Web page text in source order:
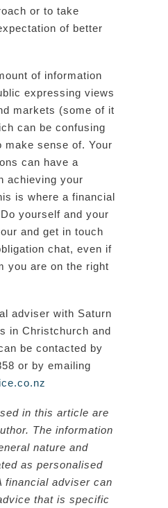
or to take
of better
of information
expressing views
markets (some of it
can be confusing
make sense of. Your
can have a
achieving your
is where a financial
yourself and your
and get in touch
chat, even if
you are on the right
adviser with Saturn
in Christchurch and
be contacted by
or by emailing
in this article are
The information
nature and
as personalised
financial adviser can
that is specific